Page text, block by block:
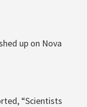
up on Nova
“Scientists